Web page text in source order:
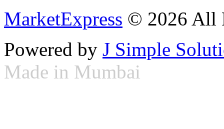
MarketExpress © 2026 All
Powered by J Simple
Made in Mumbai